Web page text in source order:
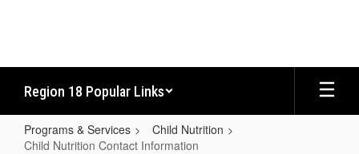
Region 18 Popular Links
Programs & Services
Child Nutrition
Child Nutrition Contact Information